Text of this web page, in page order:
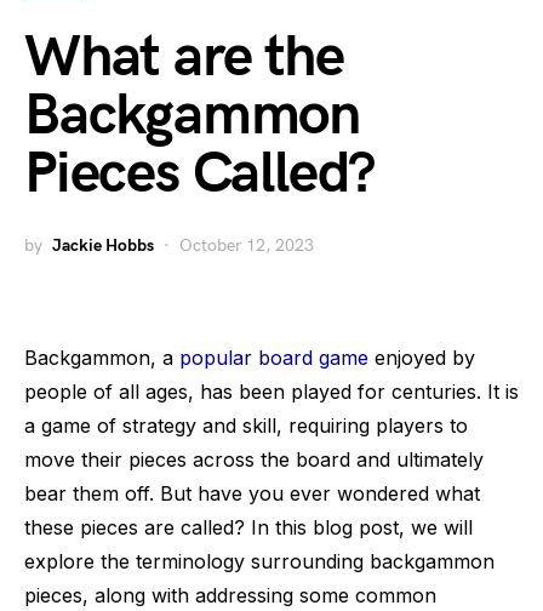
What are the
Backgammon
Pieces Called?
by Jackie Hobbs October 12, 2023
Backgammon, a popular board game enjoyed by
people of all ages, has been played for centuries. It is
a game of strategy and skill, requiring players to
move their pieces across the board and ultimately
bear them off. But have you ever wondered what
these pieces are called? In this blog post, we will
explore the terminology surrounding backgammon
pieces, along with addressing some common